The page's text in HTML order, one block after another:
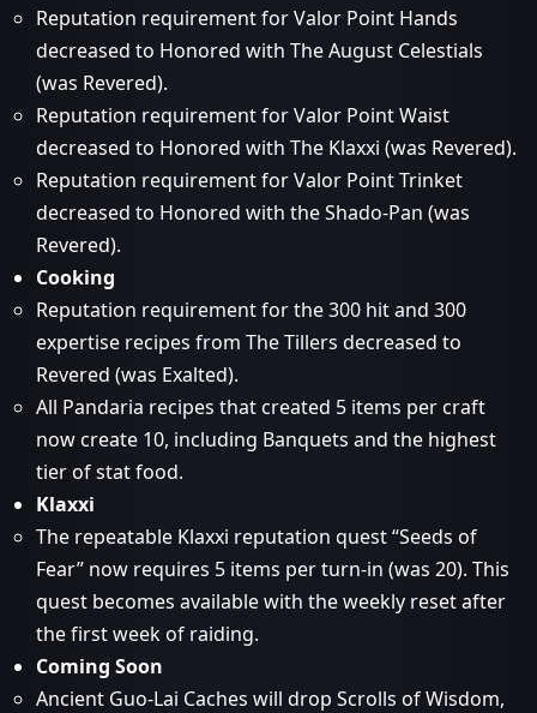
Reputation requirement for Valor Point Hands
decreased to Honored with The August Celestials
(was Revered).
Reputation requirement for Valor Point Waist
decreased to Honored with The Klaxxi (was Revered).
Reputation requirement for Valor Point Trinket
decreased to Honored with the Shado-Pan (was
Revered).
Cooking
Reputation requirement for the 300 hit and 300
expertise recipes from The Tillers decreased to
Revered (was Exalted).
All Pandaria recipes that created 5 items per craft
now create 10, including Banquets and the highest
tier of stat food.
Klaxxi
The repeatable Klaxxi reputation quest “Seeds of
Fear” now requires 5 items per turn-in (was 20). This
quest becomes available with the weekly reset after
the first week of raiding.
Coming Soon
Ancient Guo-Lai Caches will drop Scrolls of Wisdom,